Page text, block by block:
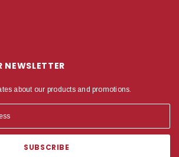
NEWSLETTER
about our products and promotions.